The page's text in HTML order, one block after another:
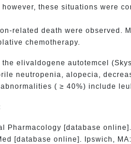
these situations were
related death were observed.
chemotherapy.
elivaldogene autotemcel
neutropenia, alopecia,
( ≥ 40%) include
Pharmacology [database
[database online]. Ipswich,